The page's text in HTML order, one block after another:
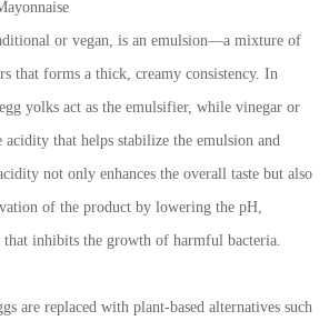
or vegan, is an emulsion—a mixture of
that forms a thick, creamy consistency. In
yolks act as the emulsifier, while vinegar or
that helps stabilize the emulsion and
not only enhances the overall taste but also
of the product by lowering the pH,
that inhibits the growth of harmful bacteria.
are replaced with plant-based alternatives such